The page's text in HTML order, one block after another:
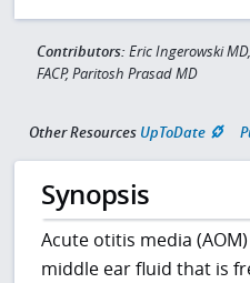
Contributors: Eric Ingerowski
FACP, Paritosh Prasad MD
Other Resources UpToDate
Synopsis
Acute otitis media
middle ear fluid that is